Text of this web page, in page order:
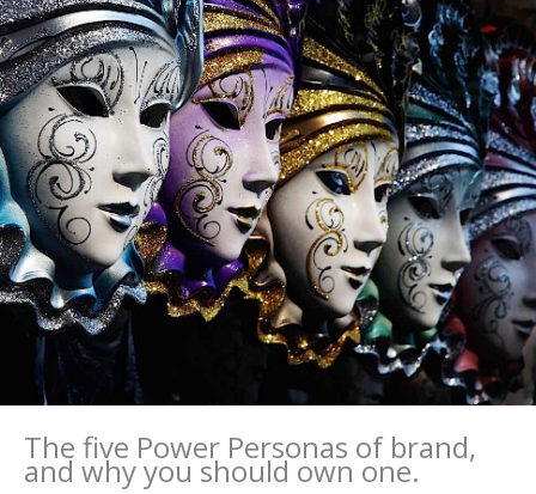
The five Power Personas of brand,
and why you should own one.